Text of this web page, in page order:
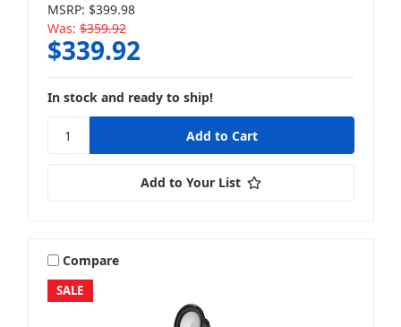
MSRP: $399.98
Was: $359.92
$339.92
In stock and ready to ship!
Add to Your List
SALE
Compare